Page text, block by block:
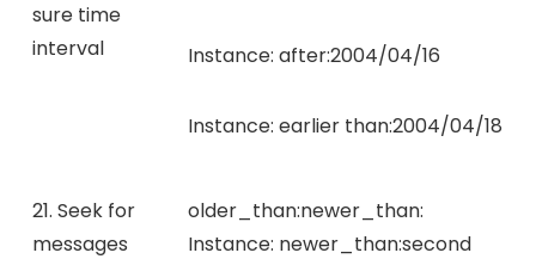
sure time
interval
Instance: after:2004/04/16
Instance: earlier than:2004/04/18
21. Seek for
messages
older_than:newer_than:
Instance: newer_than:second